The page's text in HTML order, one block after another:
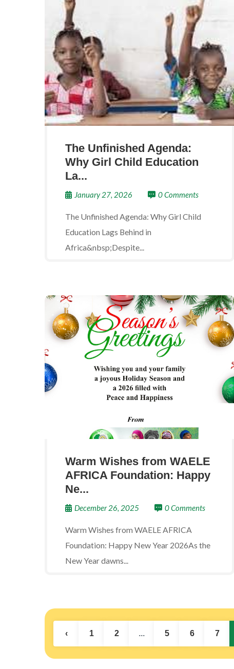
The Unfinished Agenda:
Why Girl Child Education
La...
January 27, 2026 0 Comments
The Unfinished Agenda: Why Girl Child
Education Lags Behind in
Africa&nbsp;Despite...
Warm Wishes from WAELE
AFRICA Foundation: Happy
Ne...
December 26, 2025 0 Comments
Warm Wishes from WAELE AFRICA
Foundation: Happy New Year 2026As the
New Year dawns...
‹ 1 2 ... 5 6 7